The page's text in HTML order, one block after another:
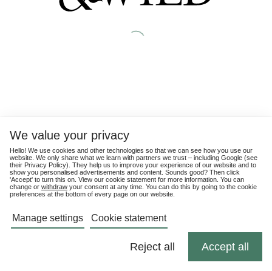
We value your privacy
Hello! We use cookies and other technologies so that we can see how you use our
website. We only share what we learn with partners we trust – including Google (see
their Privacy Policy). They help us to improve your experience of our website and to
show you personalised advertisements and content. Sounds good? Then click
'Accept' to turn this on. View our cookie statement for more information. You can
change or withdraw your consent at any time. You can do this by going to the cookie
preferences at the bottom of every page on our website.
Manage settings Cookie statement
Reject all Accept all